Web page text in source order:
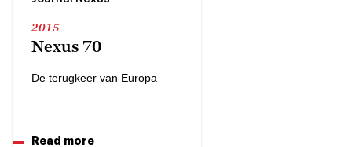
2015
Nexus 70
De terugkeer van Europa
Read more